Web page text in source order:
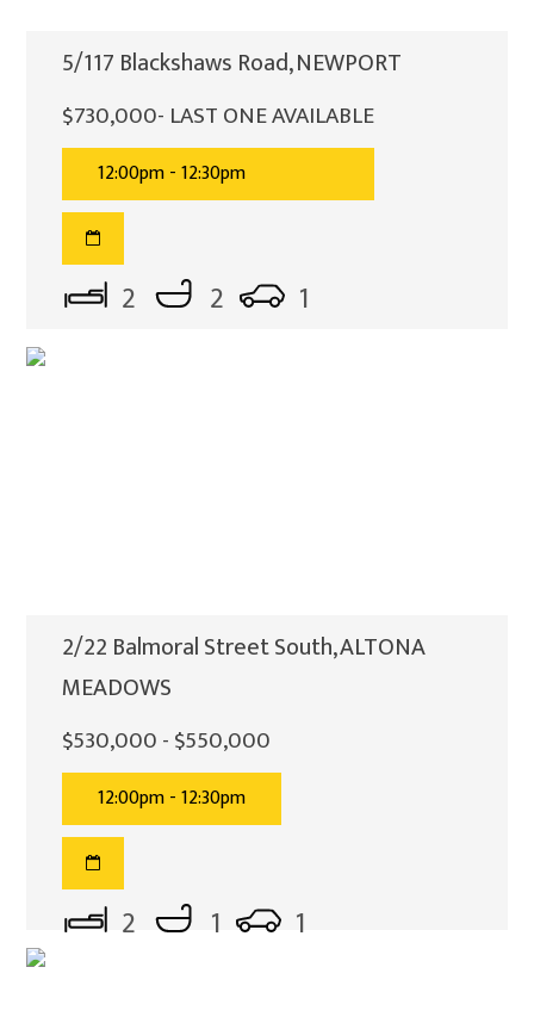
5/117 Blackshaws Road, NEWPORT
$730,000- LAST ONE AVAILABLE
12:00pm - 12:30pm
2 2 1
2/22 Balmoral Street South, ALTONA
MEADOWS
$530,000 - $550,000
12:00pm - 12:30pm
2 1 1